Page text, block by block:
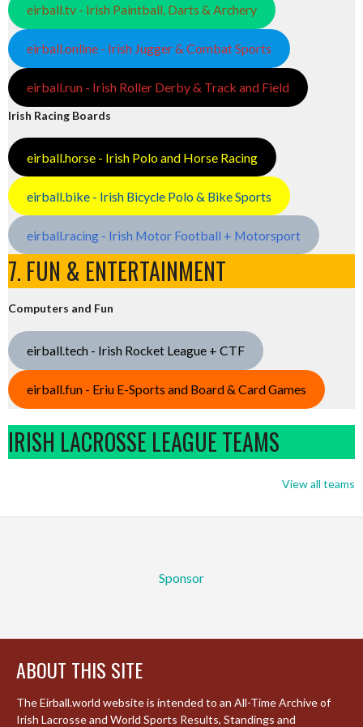
eirball.tv - Irish Paintball, Darts & Archery
eirball.online - Irish Jugger & Combat Sports
eirball.run - Irish Roller Derby & Track and Field
Irish Racing Boards
eirball.horse - Irish Polo and Horse Racing
eirball.bike - Irish Bicycle Polo & Bike Sports
eirball.racing - Irish Motor Football + Motorsport
7. FUN & ENTERTAINMENT
Computers and Fun
eirball.tech - Irish Rocket League + CTF
eirball.fun - Eriu E-Sports and Board & Card Games
IRISH LACROSSE LEAGUE TEAMS
View all teams
Sponsor
ABOUT THIS SITE
The Eirball.world website is intended to an All-Time Archive of
Irish Lacrosse and World Sports Results, Standings and